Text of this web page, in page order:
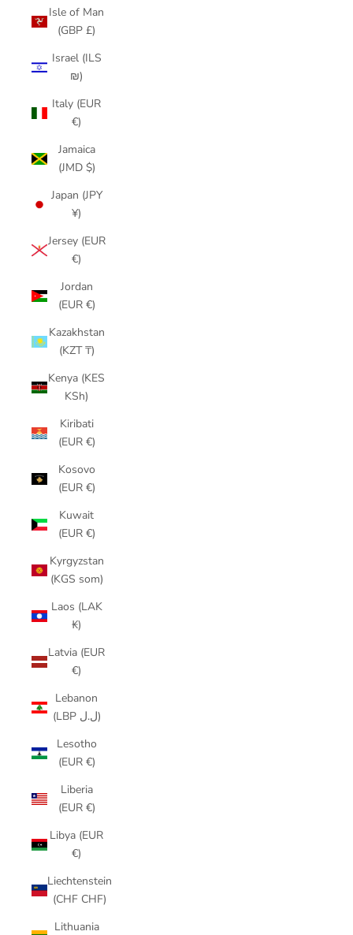
Isle of Man
(GBP £)
Israel (ILS
₪)
Italy (EUR
€)
Jamaica
(JMD $)
Japan (JPY
¥)
Jersey (EUR
€)
Jordan
(EUR €)
Kazakhstan
(KZT ₸)
Kenya (KES
KSh)
Kiribati
(EUR €)
Kosovo
(EUR €)
Kuwait
(EUR €)
Kyrgyzstan
(KGS som)
Laos (LAK
₭)
Latvia (EUR
€)
Lebanon
(LBP ل.ل)
Lesotho
(EUR €)
Liberia
(EUR €)
Libya (EUR
€)
Liechtenstein
(CHF CHF)
Lithuania